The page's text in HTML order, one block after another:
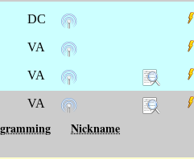
DC
VA
VA
VA
Nickname